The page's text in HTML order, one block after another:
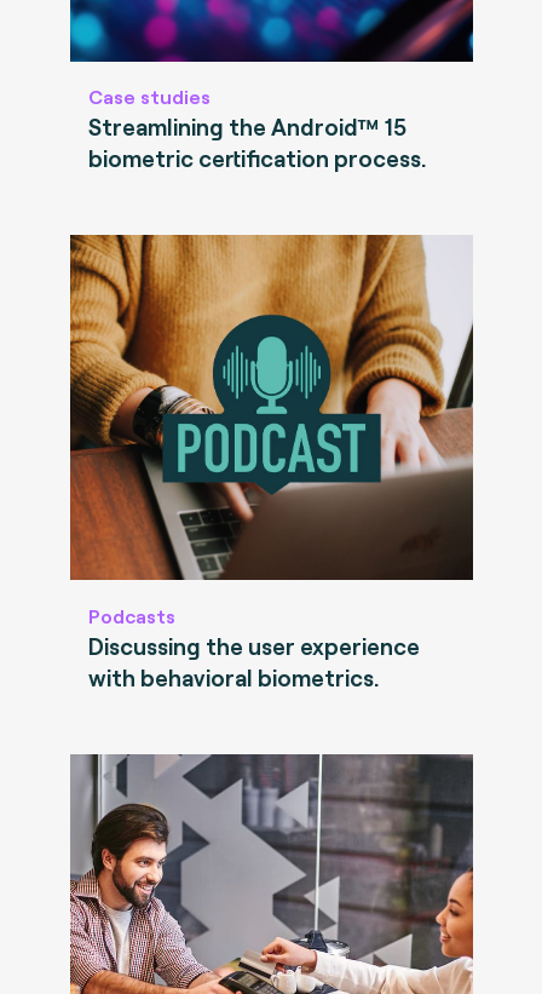
Case studies
Streamlining the Android™ 15
biometric certification process.
Podcasts
Discussing the user experience
with behavioral biometrics.